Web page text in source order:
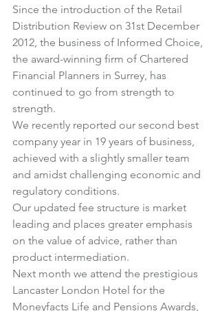
Since the introduction of the Retail
Distribution Review on 31st December
2012, the business of Informed Choice,
the award-winning firm of Chartered
Financial Planners in Surrey, has
continued to go from strength to
strength.
We recently reported our second best
company year in 19 years of business,
achieved with a slightly smaller team
and amidst challenging economic and
regulatory conditions.
Our updated fee structure is market
leading and places greater emphasis
on the value of advice, rather than
product intermediation.
Next month we attend the prestigious
Lancaster London Hotel for the
Moneyfacts Life and Pensions Awards,